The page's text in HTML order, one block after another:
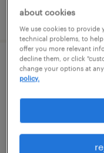
posted august 4,
machine
american
$24 per hour
about cookies
We use cookies to provide
technical problems, to
offer you more relevant
decline them, or click
change your options at
policy.